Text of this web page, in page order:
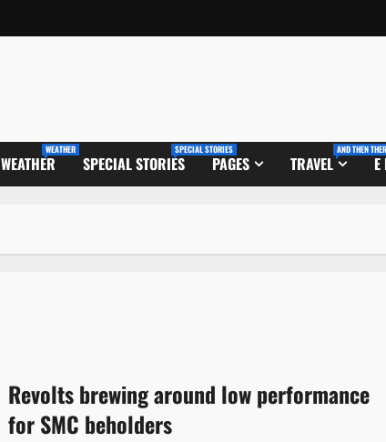
WEATHER
WEATHER
SPECIAL STORIES
SPECIAL STORIES
PAGES TRAVEL
AND THEN
Revolts brewing around low performance
for SMC beholders